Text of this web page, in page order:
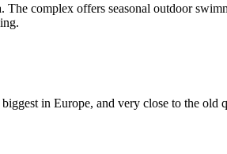
complex offers seasonal outdoor
in Europe, and very close to the